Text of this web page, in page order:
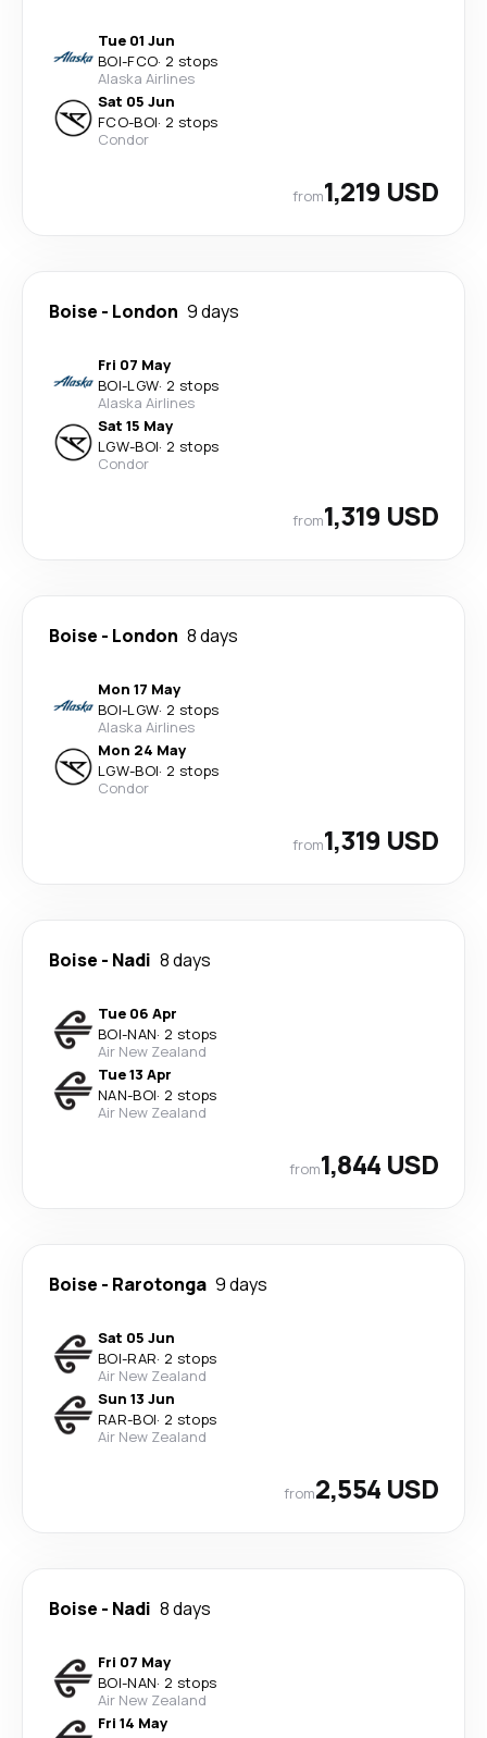
Tue 01 Jun
BOI-FCO· 2 stops
Alaska Airlines
Sat 05 Jun
FCO-BOI· 2 stops
Condor
from1,219 USD
Boise - London 9 days
Fri 07 May
BOI-LGW· 2 stops
Alaska Airlines
Sat 15 May
LGW-BOI· 2 stops
Condor
from1,319 USD
Boise - London 8 days
Mon 17 May
BOI-LGW· 2 stops
Alaska Airlines
Mon 24 May
LGW-BOI· 2 stops
Condor
from1,319 USD
Boise - Nadi 8 days
Tue 06 Apr
BOI-NAN· 2 stops
Air New Zealand
Tue 13 Apr
NAN-BOI· 2 stops
Air New Zealand
from1,844 USD
Boise - Rarotonga 9 days
Sat 05 Jun
BOI-RAR· 2 stops
Air New Zealand
Sun 13 Jun
RAR-BOI· 2 stops
Air New Zealand
from2,554 USD
Boise - Nadi 8 days
Fri 07 May
BOI-NAN· 2 stops
Air New Zealand
Fri 14 May